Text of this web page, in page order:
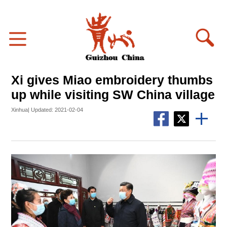
Xi gives Miao embroidery thumbs
up while visiting SW China village
Xinhua| Updated: 2021-02-04